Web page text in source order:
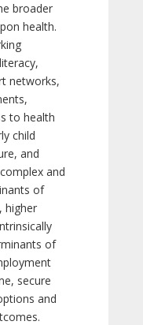
broader
health.
networks,
to health
child
and
and
of
higher
of
secure
and